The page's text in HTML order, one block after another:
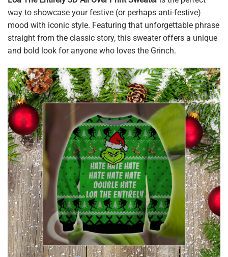
way to showcase your festive (or perhaps anti-festive)
mood with iconic style. Featuring that unforgettable phrase
straight from the classic story, this sweater offers a unique
and bold look for anyone who loves the Grinch.